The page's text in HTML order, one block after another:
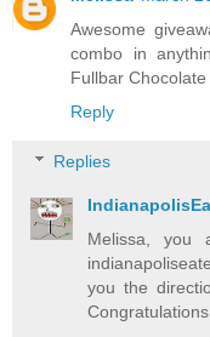
Awesome
combo in
Fullbar
Reply
Replies
Melissa, you
you the